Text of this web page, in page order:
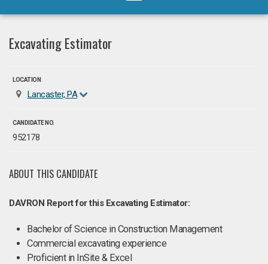
Excavating Estimator
LOCATION
Lancaster, PA
CANDIDATE NO.
952178
ABOUT THIS CANDIDATE
DAVRON Report for this Excavating Estimator:
Bachelor of Science in Construction Management
Commercial excavating experience
Proficient in InSite & Excel